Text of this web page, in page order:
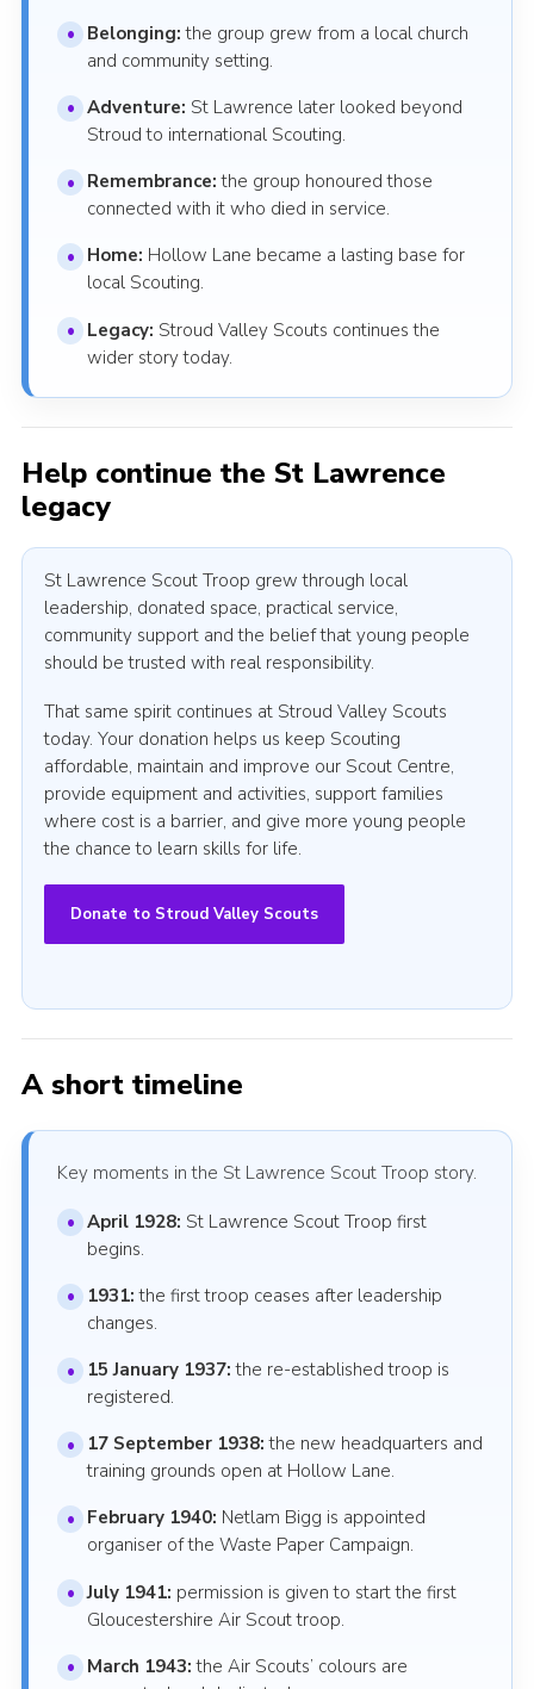
Belonging: the group grew from a local church
and community setting.
Adventure: St Lawrence later looked beyond
Stroud to international Scouting.
Remembrance: the group honoured those
connected with it who died in service.
Home: Hollow Lane became a lasting base for
local Scouting.
Legacy: Stroud Valley Scouts continues the
wider story today.
Help continue the St Lawrence
legacy
St Lawrence Scout Troop grew through local
leadership, donated space, practical service,
community support and the belief that young people
should be trusted with real responsibility.
That same spirit continues at Stroud Valley Scouts
today. Your donation helps us keep Scouting
affordable, maintain and improve our Scout Centre,
provide equipment and activities, support families
where cost is a barrier, and give more young people
the chance to learn skills for life.
Donate to Stroud Valley Scouts
A short timeline
Key moments in the St Lawrence Scout Troop story.
April 1928: St Lawrence Scout Troop first
begins.
1931: the first troop ceases after leadership
changes.
15 January 1937: the re-established troop is
registered.
17 September 1938: the new headquarters and
training grounds open at Hollow Lane.
February 1940: Netlam Bigg is appointed
organiser of the Waste Paper Campaign.
July 1941: permission is given to start the first
Gloucestershire Air Scout troop.
March 1943: the Air Scouts’ colours are